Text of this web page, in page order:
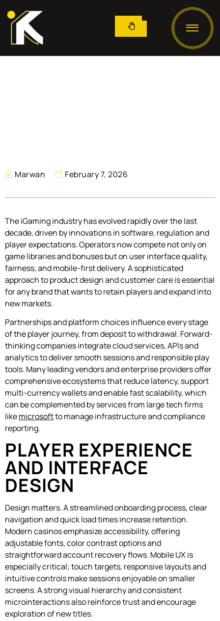
Marwan February 7, 2026
The iGaming industry has evolved rapidly over the last
decade, driven by innovations in software, regulation and
player expectations. Operators now compete not only on
game libraries and bonuses but on user interface quality,
fairness, and mobile-first delivery. A sophisticated
approach to product design and customer care is essential
for any brand that wants to retain players and expand into
new markets.
Partnerships and platform choices influence every stage
of the player journey, from deposit to withdrawal. Forward-
thinking companies integrate cloud services, APIs and
analytics to deliver smooth sessions and responsible play
tools. Many leading vendors and enterprise providers offer
comprehensive ecosystems that reduce latency, support
multi-currency wallets and enable fast scalability, which
can be complemented by services from large tech firms
likemicrosoftto manage infrastructure and compliance
reporting.
PLAYER EXPERIENCE
AND INTERFACE
DESIGN
Design matters. A streamlined onboarding process, clear
navigation and quick load times increase retention.
Modern casinos emphasize accessibility, offering
adjustable fonts, color contrast options and
straightforward account recovery flows. Mobile UX is
especially critical; touch targets, responsive layouts and
intuitive controls make sessions enjoyable on smaller
screens. A strong visual hierarchy and consistent
microinteractions also reinforce trust and encourage
exploration of new titles.